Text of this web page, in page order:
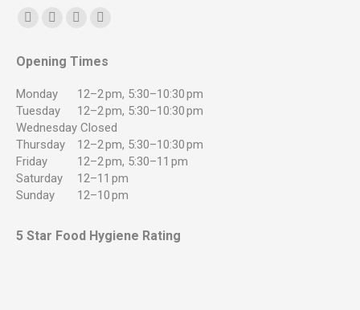
Find us on:
opens
in
new
window
opens
in
new
window
opens
in
new
window
opens
in
new
window
Opening Times
Monday
12–2 pm, 5:30–10:30 pm
Tuesday
12–2 pm, 5:30–10:30 pm
Wednesday Closed
Thursday
12–2 pm, 5:30–10:30 pm
Friday
12–2 pm, 5:30–11 pm
Saturday
12–11 pm
Sunday
12–10 pm
5 Star Food Hygiene Rating